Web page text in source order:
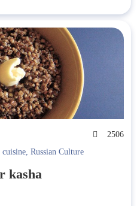
2506
cuisine, Russian Culture
kasha